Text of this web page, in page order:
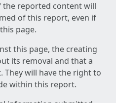
the reported content will
of this report, even if
page.
this page, the creating
its removal and that a
will have the right to
within this report.